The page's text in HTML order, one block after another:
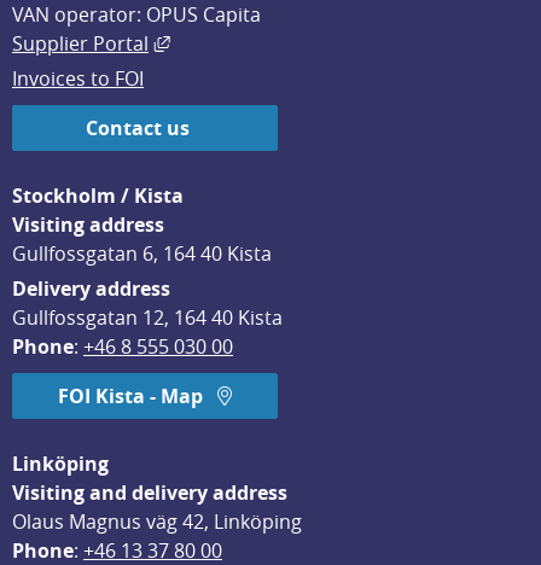
VAN operator: OPUS Capita
Supplier Portal
External link, opens in new window.
Invoices to FOI
Contact us
Stockholm / Kista
Visiting address
Gullfossgatan 6, 164 40 Kista
Delivery address
Gullfossgatan 12, 164 40 Kista
Phone: +46 8 555 030 00
FOI Kista - Map
Linköping
Visiting and delivery address
Olaus Magnus väg 42, Linköping
Phone: +46 13 37 80 00